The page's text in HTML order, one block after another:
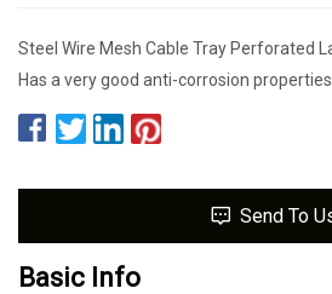
Steel Wire Mesh Cable Tray Perforated
Has a very good anti-corrosion
Send To
Basic Info